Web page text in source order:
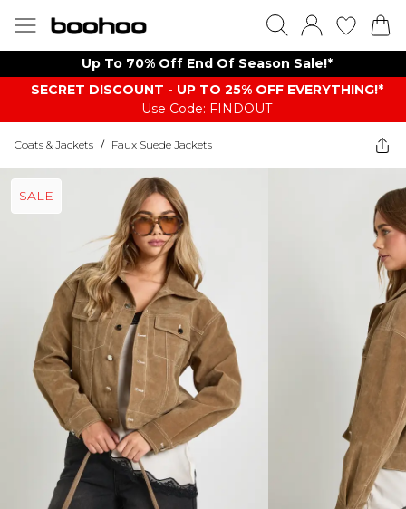
Up To 70% Off End Of Season Sale!*
SECRET DISCOUNT - UP TO 25% OFF EVERYTHING!*
Use Code: FINDOUT
Coats & Jackets / Faux Suede Jackets
SALE